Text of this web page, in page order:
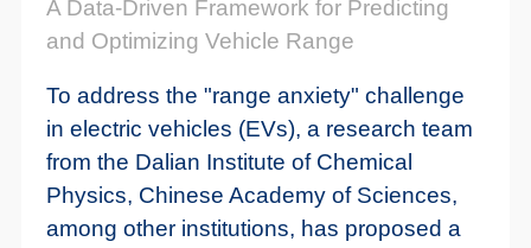
A Data-Driven Framework for Predicting
and Optimizing Vehicle Range
To address the "range anxiety" challenge
in electric vehicles (EVs), a research team
from the Dalian Institute of Chemical
Physics, Chinese Academy of Sciences,
among other institutions, has proposed a